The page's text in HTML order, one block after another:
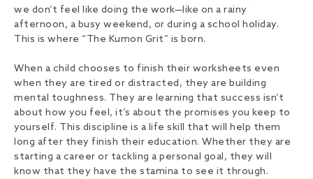
we don’t feel like doing the work—like on a rainy
afternoon, a busy weekend, or during a school holiday.
This is where “The Kumon Grit” is born.
When a child chooses to finish their worksheets even
when they are tired or distracted, they are building
mental toughness. They are learning that success isn’t
about how you feel, it’s about the promises you keep to
yourself. This discipline is a life skill that will help them
long after they finish their education. Whether they are
starting a career or tackling a personal goal, they will
know that they have the stamina to see it through.